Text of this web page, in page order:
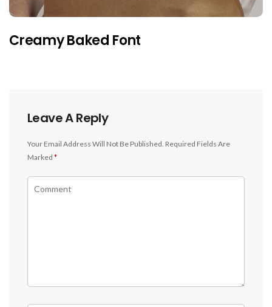
Creamy Baked Font
Leave A Reply
Your Email Address Will Not Be Published. Required Fields Are
Marked *